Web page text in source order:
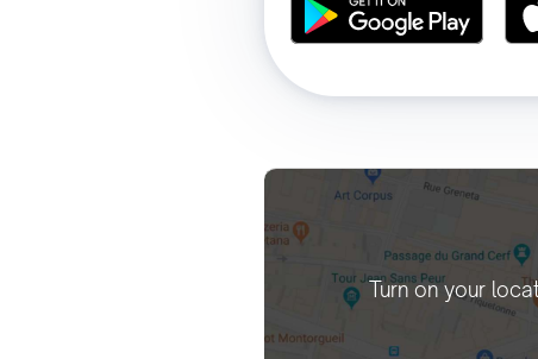
Turn on your